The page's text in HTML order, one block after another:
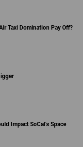
Taxi Domination Pay Off?
Impact SoCal’s Space